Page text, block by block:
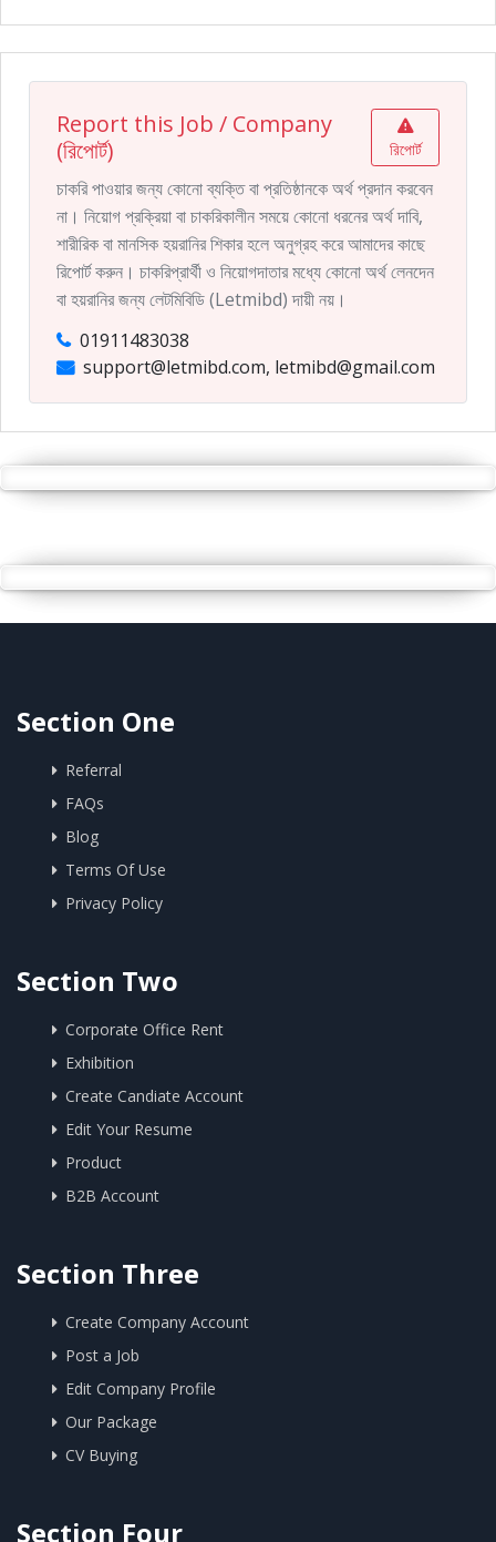
Report this Job / Company
(রিপোর্ট)
রিপোর্ট
চাকরি পাওয়ার জন্য কোনো ব্যক্তি বা প্রতিষ্ঠানকে অর্থ প্রদান করবেন
না। নিয়োগ প্রক্রিয়া বা চাকরিকালীন সময়ে কোনো ধরনের অর্থ দাবি,
শারীরিক বা মানসিক হয়রানির শিকার হলে অনুগ্রহ করে আমাদের কাছে
রিপোর্ট করুন। চাকরিপ্রার্থী ও নিয়োগদাতার মধ্যে কোনো অর্থ লেনদেন
বা হয়রানির জন্য লেটমিবিডি (Letmibd) দায়ী নয়।
01911483038
support@letmibd.com, letmibd@gmail.com
Section One
Referral
FAQs
Blog
Terms Of Use
Privacy Policy
Section Two
Corporate Office Rent
Exhibition
Create Candiate Account
Edit Your Resume
Product
B2B Account
Section Three
Create Company Account
Post a Job
Edit Company Profile
Our Package
CV Buying
Section Four